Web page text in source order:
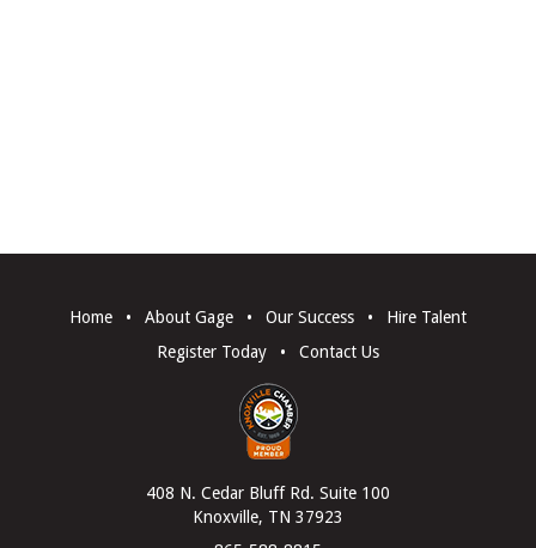
Home • About Gage • Our Success •
Hire Talent
Register Today
• Contact Us
408 N. Cedar Bluff Rd. Suite 100
Knoxville, TN 37923